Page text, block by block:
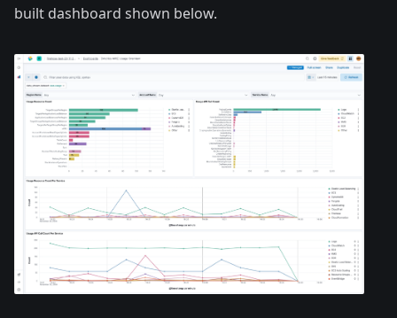
built dashboard shown below.